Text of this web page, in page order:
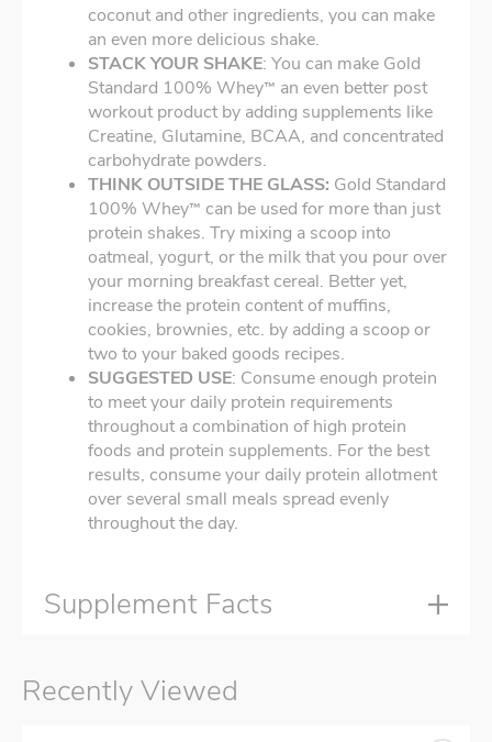
coconut and other ingredients, you can make
an even more delicious shake.
STACK YOUR SHAKE: You can make Gold
Standard 100% Whey™ an even better post
workout product by adding supplements like
Creatine, Glutamine, BCAA, and concentrated
carbohydrate powders.
THINK OUTSIDE THE GLASS: Gold Standard
100% Whey™ can be used for more than just
protein shakes. Try mixing a scoop into
oatmeal, yogurt, or the milk that you pour over
your morning breakfast cereal. Better yet,
increase the protein content of muffins,
cookies, brownies, etc. by adding a scoop or
two to your baked goods recipes.
SUGGESTED USE: Consume enough protein
to meet your daily protein requirements
throughout a combination of high protein
foods and protein supplements. For the best
results, consume your daily protein allotment
over several small meals spread evenly
throughout the day.
Supplement Facts
Recently Viewed